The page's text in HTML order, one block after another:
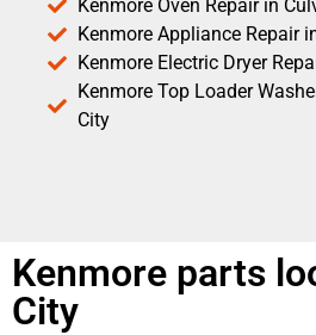
Kenmore Oven Repair in
Kenmore Appliance Repair
Kenmore Electric Dryer
Kenmore Top Loader
City
Kenmore parts
City